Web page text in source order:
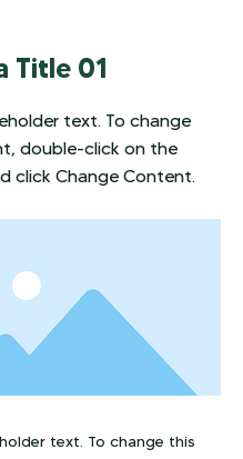
Title 01
text. To change
double-click on the
click Change Content.
text. To change this